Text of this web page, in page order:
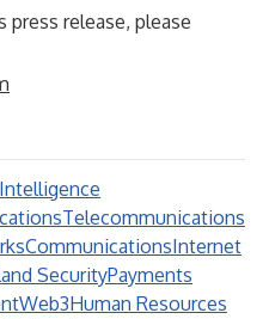
release, please
Telecommunications
CommunicationsInternet
SecurityPayments
Web3Human Resources